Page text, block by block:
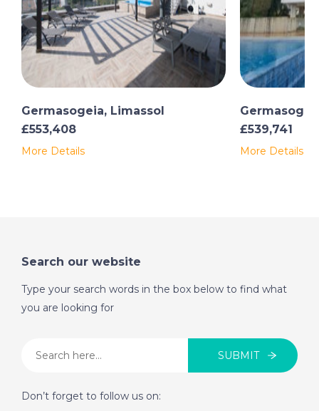
Germasogeia, Limassol
£553,408
More Details
£539,741
More Details
Search our website
Type your search words in the box below to find what
you are looking for
SUBMIT
Don’t forget to follow us on: